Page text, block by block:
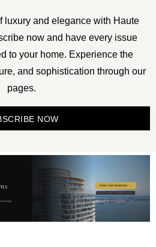
luxury and elegance with Haute
now and have every issue
to your home. Experience the
and sophistication through our
pages.
NOW